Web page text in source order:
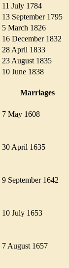
11 July 1784
13 September 1795
5 March 1826
16 December 1832
28 April 1833
23 August 1835
10 June 1838
Marriages
7 May 1608
30 April 1635
9 September 1642
10 July 1653
7 August 1657